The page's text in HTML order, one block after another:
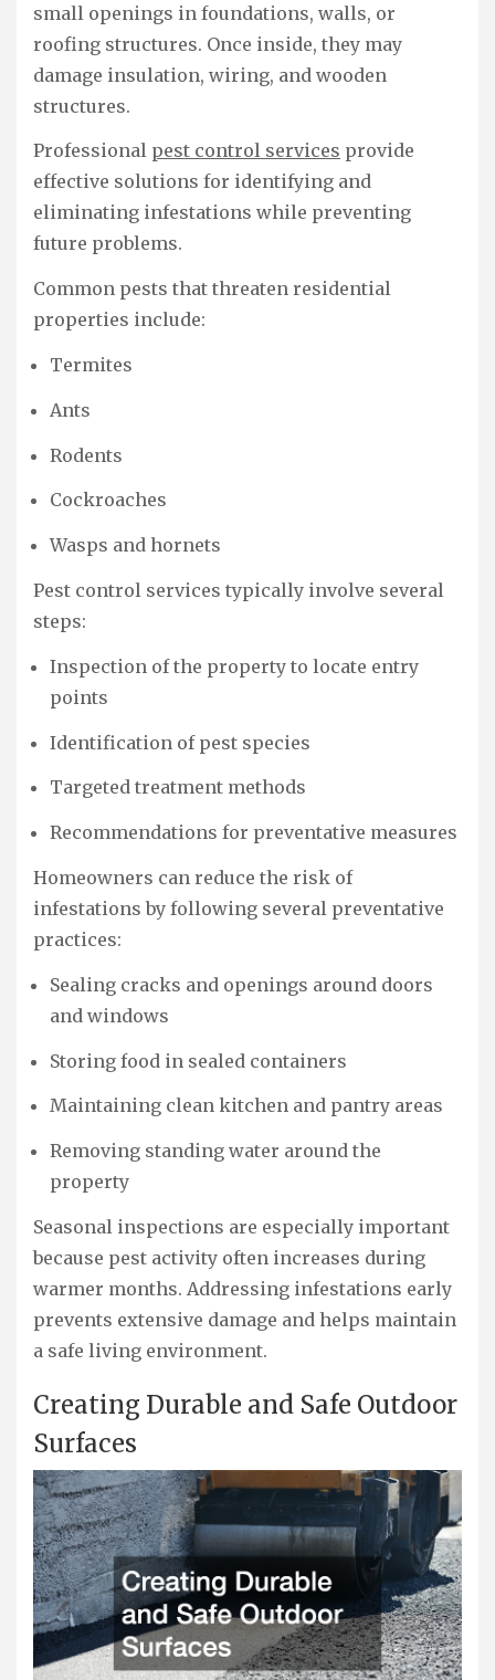
small openings in foundations, walls, or
roofing structures. Once inside, they may
damage insulation, wiring, and wooden
structures.
Professional pest control services provide
effective solutions for identifying and
eliminating infestations while preventing
future problems.
Common pests that threaten residential
properties include:
Termites
Ants
Rodents
Cockroaches
Wasps and hornets
Pest control services typically involve several
steps:
Inspection of the property to locate entry
points
Identification of pest species
Targeted treatment methods
Recommendations for preventative measures
Homeowners can reduce the risk of
infestations by following several preventative
practices:
Sealing cracks and openings around doors
and windows
Storing food in sealed containers
Maintaining clean kitchen and pantry areas
Removing standing water around the
property
Seasonal inspections are especially important
because pest activity often increases during
warmer months. Addressing infestations early
prevents extensive damage and helps maintain
a safe living environment.
Creating Durable and Safe Outdoor
Surfaces